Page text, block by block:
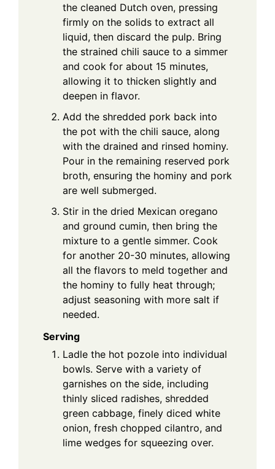
the cleaned Dutch oven, pressing
firmly on the solids to extract all
liquid, then discard the pulp. Bring
the strained chili sauce to a simmer
and cook for about 15 minutes,
allowing it to thicken slightly and
deepen in flavor.
Add the shredded pork back into
the pot with the chili sauce, along
with the drained and rinsed hominy.
Pour in the remaining reserved pork
broth, ensuring the hominy and pork
are well submerged.
Stir in the dried Mexican oregano
and ground cumin, then bring the
mixture to a gentle simmer. Cook
for another 20-30 minutes, allowing
all the flavors to meld together and
the hominy to fully heat through;
adjust seasoning with more salt if
needed.
Serving
Ladle the hot pozole into individual
bowls. Serve with a variety of
garnishes on the side, including
thinly sliced radishes, shredded
green cabbage, finely diced white
onion, fresh chopped cilantro, and
lime wedges for squeezing over.